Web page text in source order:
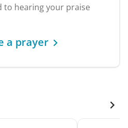
to hearing your praise
a prayer